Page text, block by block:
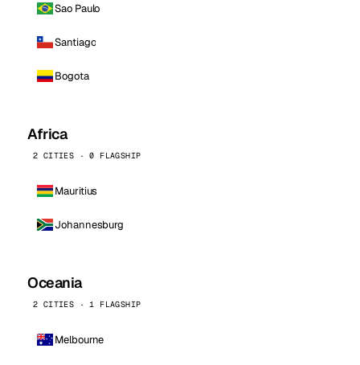
Sao Paulo
Santiago
Bogota
Africa
2 CITIES · 0 FLAGSHIP
Mauritius
Johannesburg
Oceania
2 CITIES · 1 FLAGSHIP
Melbourne